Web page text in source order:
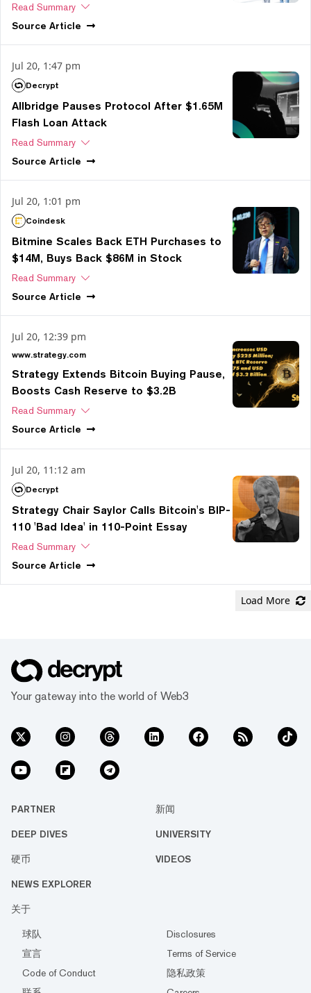
Read Summary
Source Article
Jul 20, 1:47 pm
Decrypt
Allbridge Pauses Protocol After $1.65M
Flash Loan Attack
Read Summary
Source Article
Jul 20, 1:01 pm
Coindesk
Bitmine Scales Back ETH Purchases to
$14M, Buys Back $86M in Stock
Read Summary
Source Article
Jul 20, 12:39 pm
www.strategy.com
Strategy Extends Bitcoin Buying Pause,
Boosts Cash Reserve to $3.2B
Read Summary
Source Article
Jul 20, 11:12 am
Decrypt
Strategy Chair Saylor Calls Bitcoin's BIP-
110 'Bad Idea' in 110-Point Essay
Read Summary
Source Article
Load More
Your gateway into the world of Web3
PARTNER 新闻
DEEP DIVES UNIVERSITY
硬币 VIDEOS
NEWS EXPLORER
关于
球队
Disclosures
宣言
Terms of Service
Code of Conduct
隐私政策